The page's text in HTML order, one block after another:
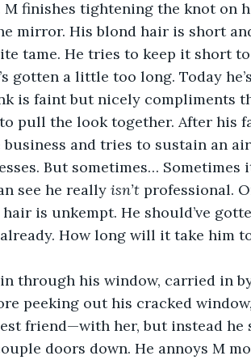
finishes tightening the knot on
mirror. His blond hair is short
tame. He tries to keep it short
gotten a little too long. Today
is faint but nicely compliments
pull the look together. After his
business and tries to sustain an
But sometimes… Sometimes
see he really isn’t professional.
is unkempt. He should’ve
How long will it take him
peeking out his cracked
friend—with her, but instead he
doors down. He annoys M